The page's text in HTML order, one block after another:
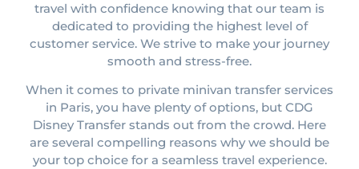
travel with confidence knowing that our team is
dedicated to providing the highest level of
customer service. We strive to make your journey
smooth and stress-free.​
When it comes to private minivan transfer services
in Paris, you have plenty of options, but CDG
Disney Transfer stands out from the crowd. Here
are several compelling reasons why we should be
your top choice for a seamless travel experience.